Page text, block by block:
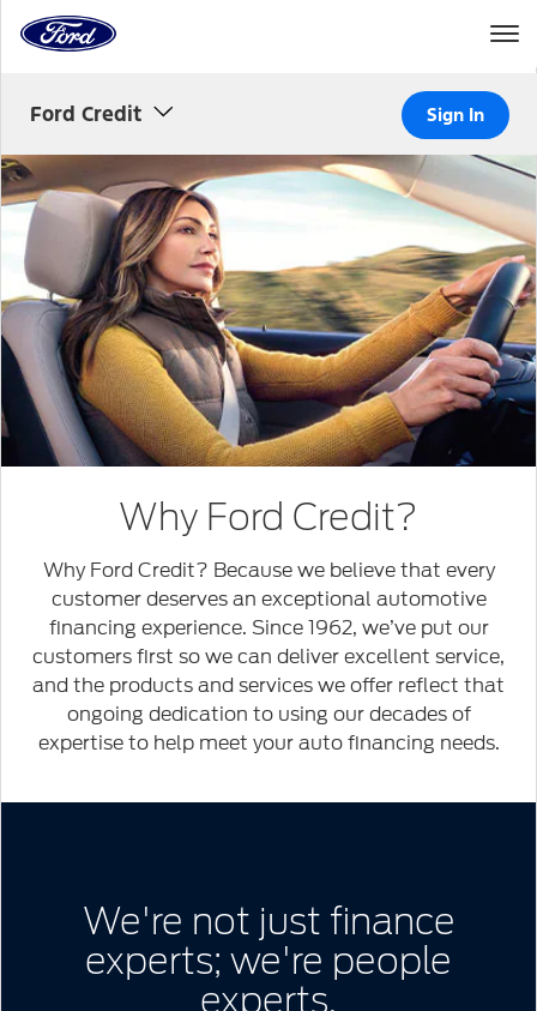
to
the
Ford Credit Sign In
Explorer
Limited
Why Ford Credit?
Why Ford Credit? Because we believe that every
customer deserves an exceptional automotive
financing experience. Since 1962, we’ve put our
customers first so we can deliver excellent service,
and the products and services we offer reflect that
ongoing dedication to using our decades of
expertise to help meet your auto financing needs.
We're not just finance
experts; we're people
experts.